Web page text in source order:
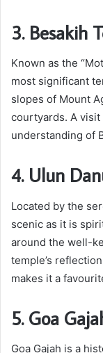
3. Besakih
Known as the
most significant
slopes of Mount
courtyards. A
understanding of
4. Ulun
Located by the
scenic as it is
around the well-
temple’s
makes it a
5. Goa
Goa Gajah is a